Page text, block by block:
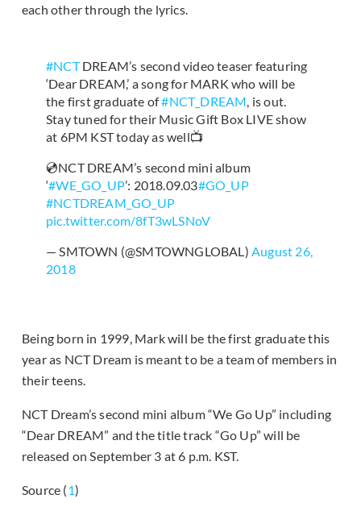
each other through the lyrics.
#NCTDREAM’s second video teaser featuring
‘Dear DREAM,’ a song for MARK who will be
the first graduate of#NCT_DREAM, is out.
Stay tuned for their Music Gift Box LIVE show
at 6PM KST today as well📺
💿NCT DREAM’s second mini album
‘#WE_GO_UP’: 2018.09.03#GO_UP
#NCTDREAM_GO_UP
pic.twitter.com/8fT3wLSNoV
— SMTOWN (@SMTOWNGLOBAL) August 26,
2018
Being born in 1999, Mark will be the first graduate this
year as NCT Dream is meant to be a team of members in
their teens.
NCT Dream’s second mini album “We Go Up” including
“Dear DREAM” and the title track “Go Up” will be
released on September 3 at 6 p.m. KST.
Source (1)